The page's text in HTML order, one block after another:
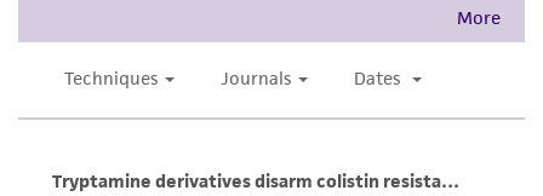
This product is intended for laboratory research
human therapeutic use, any human or animal
consumption, or any diagnostic use. Any
alicense from ATCC.